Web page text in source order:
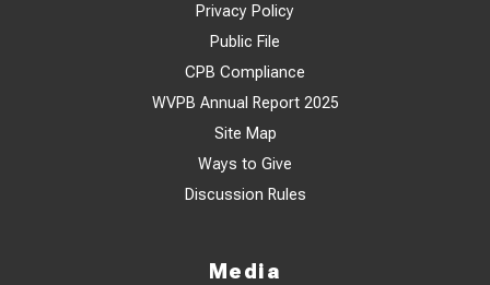
Privacy Policy
Public File
CPB Compliance
WVPB Annual Report 2025
Site Map
Ways to Give
Discussion Rules
Media